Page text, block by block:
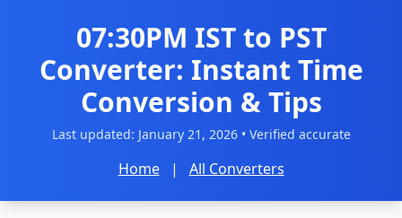
07:30PM IST to PST
Converter: Instant Time
Conversion & Tips
Last updated: January 21, 2026• Verified accurate
Home | All Converters